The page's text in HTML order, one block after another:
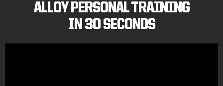
ALLOY PERSONAL TRAINING
IN 30 SECONDS